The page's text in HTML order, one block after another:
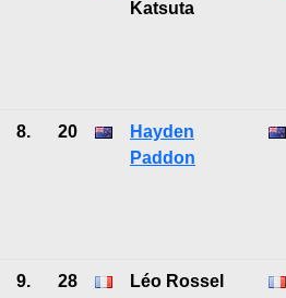
Katsuta
8. 20
Hayden
Paddon
9. 28 Léo Rossel